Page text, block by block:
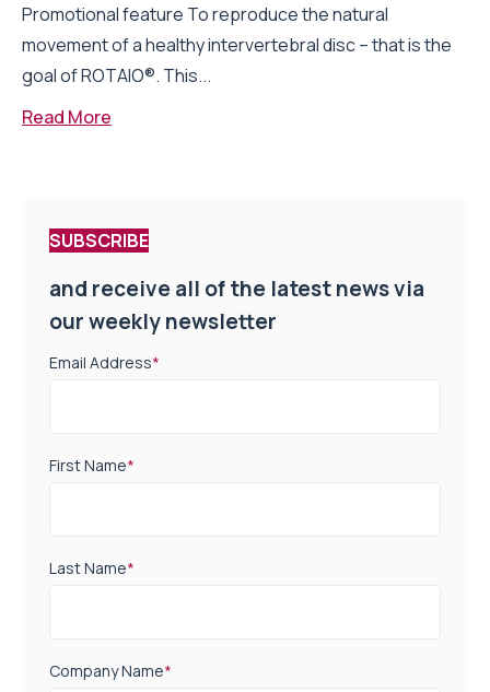
Promotional feature To reproduce the natural
movement of a healthy intervertebral disc – that is the
goal of ROTAIO®. This...
Read More
SUBSCRIBE
and receive all of the latest news via
our weekly newsletter
Email Address*
First Name*
Last Name*
Company Name*